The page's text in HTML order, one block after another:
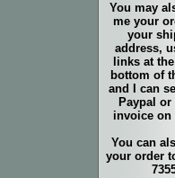
You may
me your
your
address,
links at
bottom of
and I can
Paypal or
invoice on
You can
your order